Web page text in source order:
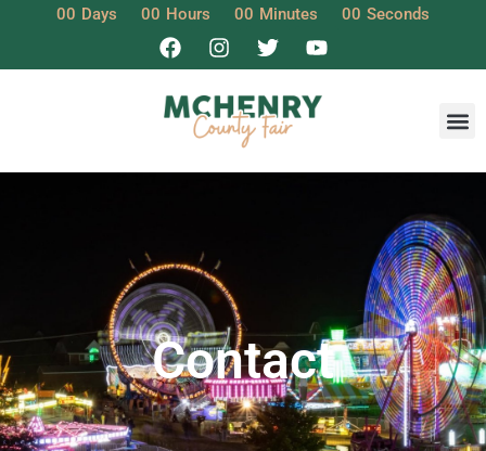
00 Days 00 Hours 00 Minutes 00 Seconds
Contact